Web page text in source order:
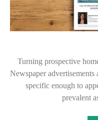
Turning prospective
Newspaper
specific enough to
prevalent